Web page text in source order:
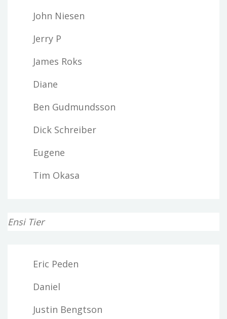
John Niesen
Jerry P
James Roks
Diane
Ben Gudmundsson
Dick Schreiber
Eugene
Tim Okasa
Ensi Tier
Eric Peden
Daniel
Justin Bengtson